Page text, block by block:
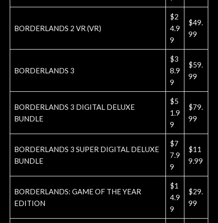
BORDERLANDS 2 VR (VR)
$2
4.9
9
$49.
99
BORDERLANDS 3
$3
8.9
9
$59.
99
BORDERLANDS 3 DIGITAL DELUXE
BUNDLE
$5
1.9
9
$79.
99
BORDERLANDS 3 SUPER DIGITAL DELUXE
BUNDLE
$7
7.9
9
$11
9.99
BORDERLANDS: GAME OF THE YEAR
EDITION
$1
4.9
9
$29.
99